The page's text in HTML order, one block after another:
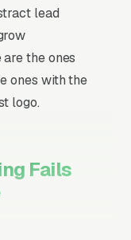
lead
the ones
ones with the
logo.
Fails